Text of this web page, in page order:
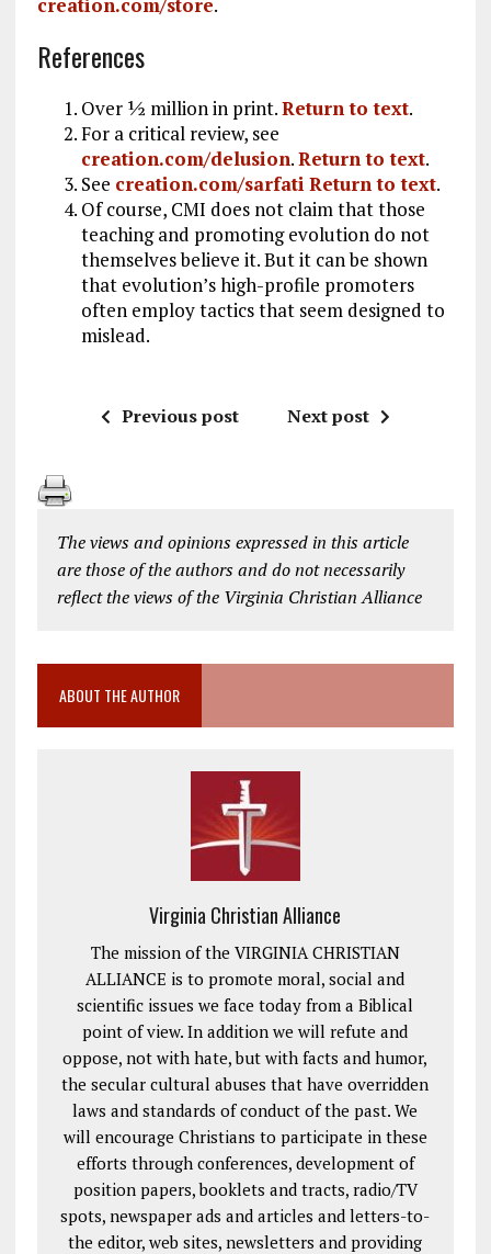
References
Over ½ million in print.Return to text.
For a critical review, see
creation.com/delusion.Return to text.
See creation.com/sarfati Return to text.
Of course, CMI does not claim that those
teaching and promoting evolution do not
themselves believe it. But it can be shown
that evolution’s high-profile promoters
often employ tactics that seem designed to
mislead.
Previous post Next post
The views and opinions expressed in this article
are those of the authors and do not necessarily
reflect the views of the Virginia Christian Alliance
ABOUT THE AUTHOR
Virginia Christian Alliance
The mission of the VIRGINIA CHRISTIAN
ALLIANCE is to promote moral, social and
scientific issues we face today from a Biblical
point of view. In addition we will refute and
oppose, not with hate, but with facts and humor,
the secular cultural abuses that have overridden
laws and standards of conduct of the past. We
will encourage Christians to participate in these
efforts through conferences, development of
position papers, booklets and tracts, radio/TV
spots, newspaper ads and articles and letters-to-
the editor, web sites, newsletters and providing